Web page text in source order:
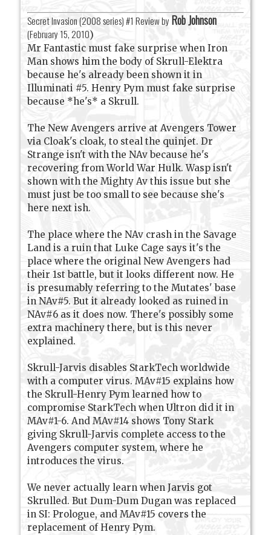
Secret Invasion (2008 series) #1 Review by Rob Johnson
(February 15, 2010)
Mr Fantastic must fake surprise when Iron
Man shows him the body of Skrull-Elektra
because he's already been shown it in
Illuminati #5. Henry Pym must fake surprise
because *he's* a Skrull.
The New Avengers arrive at Avengers Tower
via Cloak's cloak, to steal the quinjet. Dr
Strange isn't with the NAv because he's
recovering from World War Hulk. Wasp isn't
shown with the Mighty Av this issue but she
must just be too small to see because she's
here next ish.
The place where the NAv crash in the Savage
Land is a ruin that Luke Cage says it's the
place where the original New Avengers had
their 1st battle, but it looks different now. He
is presumably referring to the Mutates' base
in NAv#5. But it already looked as ruined in
NAv#6 as it does now. There's possibly some
extra machinery there, but is this never
explained.
Skrull-Jarvis disables StarkTech worldwide
with a computer virus. MAv#15 explains how
the Skrull-Henry Pym learned how to
compromise StarkTech when Ultron did it in
MAv#1-6. And MAv#14 shows Tony Stark
giving Skrull-Jarvis complete access to the
Avengers computer system, where he
introduces the virus.
We never actually learn when Jarvis got
Skrulled. But Dum-Dum Dugan was replaced
in SI: Prologue, and MAv#15 covers the
replacement of Henry Pym.